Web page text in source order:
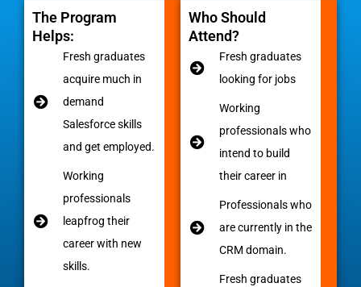
The Program
Helps:
Fresh graduates
acquire much in
demand
Salesforce skills
and get employed.
Working
professionals
leapfrog their
career with new
skills.
Who Should
Attend?
Fresh graduates
looking for jobs
Working
professionals who
intend to build
their career in
Professionals who
are currently in the
CRM domain.
Fresh graduates